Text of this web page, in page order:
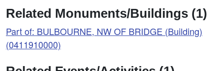
Related Monuments/Buildings (1)
Part of: BULBOURNE, NW OF BRIDGE (Building)
(0411910000)